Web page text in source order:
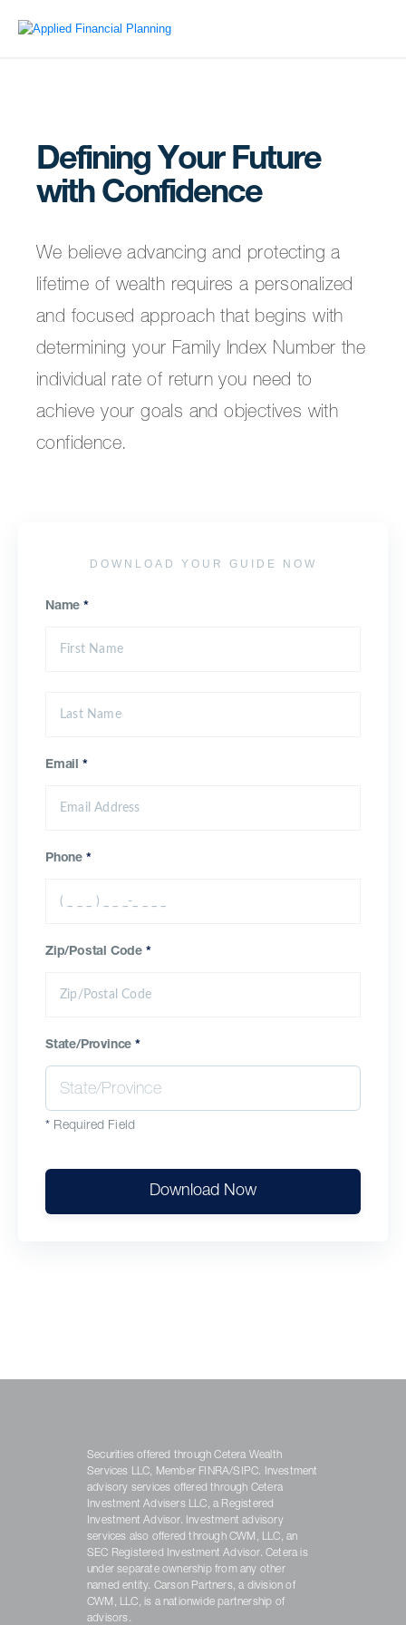
Defining Your Future
with Confidence
We believe advancing and protecting a
lifetime of wealth requires a personalized
and focused approach that begins with
determining your Family Index Number the
individual rate of return you need to
achieve your goals and objectives with
confidence.
DOWNLOAD YOUR GUIDE NOW
Name *
Email *
Phone *
Zip/Postal Code *
State/Province*
* Required Field
Download Now
Securities offered through Cetera Wealth
Services LLC, Member FINRA/SIPC. Investment
advisory services offered through Cetera
Investment Advisers LLC, a Registered
Investment Advisor. Investment advisory
services also offered through CWM, LLC, an
SEC Registered Investment Advisor. Cetera is
under separate ownership from any other
named entity. Carson Partners, a division of
CWM, LLC, is a nationwide partnership of
advisors.